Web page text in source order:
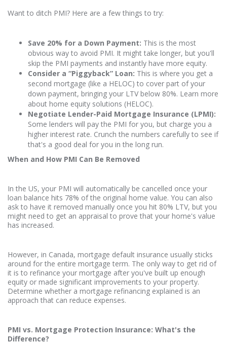
Want to ditch PMI? Here are a few things to try:
Save 20% for a Down Payment: This is the most
obvious way to avoid PMI. It might take longer, but you'll
skip the PMI payments and instantly have more equity.
Consider a “Piggyback” Loan: This is where you get a
second mortgage (like a HELOC) to cover part of your
down payment, bringing your LTV below 80%. Learn more
about home equity solutions (HELOC).
Negotiate Lender-Paid Mortgage Insurance (LPMI):
Some lenders will pay the PMI for you, but charge you a
higher interest rate. Crunch the numbers carefully to see if
that's a good deal for you in the long run.
When and How PMI Can Be Removed
In the US, your PMI will automatically be cancelled once your
loan balance hits 78% of the original home value. You can also
ask to have it removed manually once you hit 80% LTV, but you
might need to get an appraisal to prove that your home's value
has increased.
However, in Canada, mortgage default insurance usually sticks
around for the entire mortgage term. The only way to get rid of
it is to refinance your mortgage after you've built up enough
equity or made significant improvements to your property.
Determine whether a mortgage refinancing explained is an
approach that can reduce expenses.
PMI vs. Mortgage Protection Insurance: What's the
Difference?